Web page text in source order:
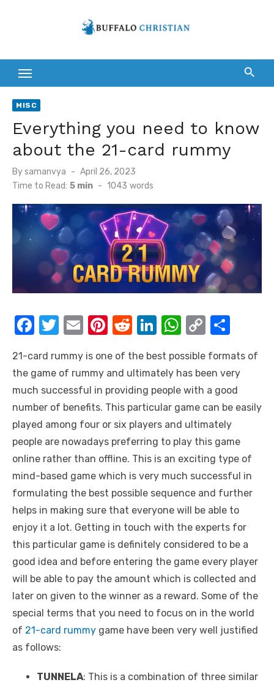
MISC
Everything you need to know
about the 21-card rummy
Bysamanvya
Posted
on
April 26, 2023
Time to Read: 5 min - 1043 words
F
c
e
b
o
o
k
T
it
te
r
E
ail
Pi
er
e
st
R
d
di
t
Li
k
e
dI
n
W
at
s
A
p
p
C
p
y
Li
n
k
ar
e
21-card rummy is one of the best possible formats of
the game of rummy and ultimately has been very
much successful in providing people with a good
number of benefits. This particular game can be easily
played among four or six players and ultimately
people are nowadays preferring to play this game
online rather than offline. This is an exciting type of
mind-based game which is very much successful in
formulating the best possible sequence and further
helps in making sure that everyone will be able to
enjoy it a lot. Getting in touch with the experts for
this particular game is definitely considered to be a
good idea and before entering the game every player
will be able to pay the amount which is collected and
later on given to the winner as a reward. Some of the
special terms that you need to focus on in the world
of 21-card rummy game have been very well justified
as follows:
TUNNELA: This is a combination of three similar